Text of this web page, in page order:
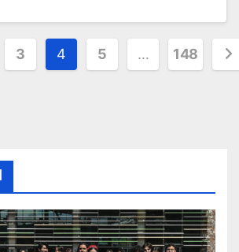
3 4 5 … 148